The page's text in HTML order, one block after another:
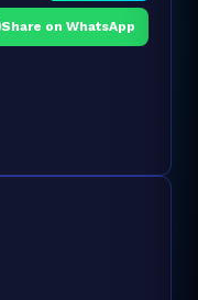
Share on WhatsApp